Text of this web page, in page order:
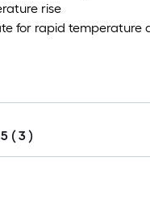
rise
for rapid temperature
5 ( 3 )